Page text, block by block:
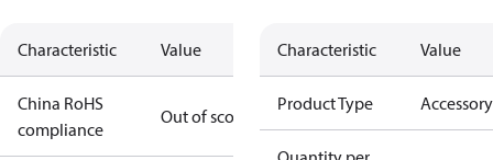
Characteristic Value
China RoHS
compliance
Out of scope
Characteristic Value
Product Type Accessory